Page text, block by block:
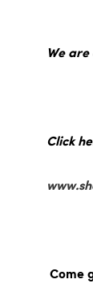
We
Click
Come